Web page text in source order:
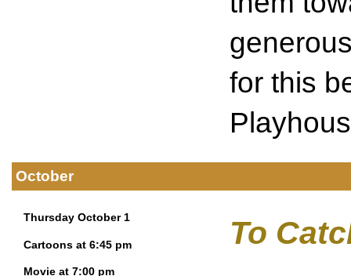
for this
October
Thursday October 1
Cartoons at 6:45 pm
Movie at 7:00 pm
To